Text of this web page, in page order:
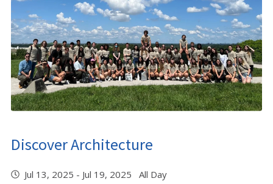
Discover Architecture
Jul 13, 2025 - Jul 19, 2025 All Day